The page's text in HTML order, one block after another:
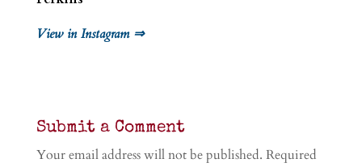
View in Instagram ⇒
Submit a Comment
Your email address will not be published. Required